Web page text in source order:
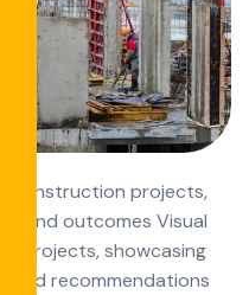
construction projects,
and outcomes Visual
projects, showcasing
and recommendations